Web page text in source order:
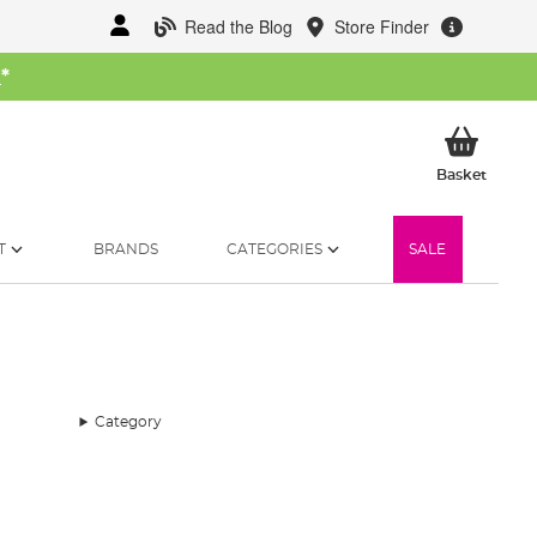
Read the Blog Store Finder
*
BasketMy
BRANDS CATEGORIES SALE
Category